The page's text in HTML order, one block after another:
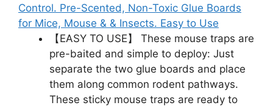
Control. Pre-Scented, Non-Toxic Glue Boards
for Mice, Mouse & & Insects. Easy to Use
【EASY TO USE】 These mouse traps are
pre-baited and simple to deploy: Just
separate the two glue boards and place
them along common rodent pathways.
These sticky mouse traps are ready to